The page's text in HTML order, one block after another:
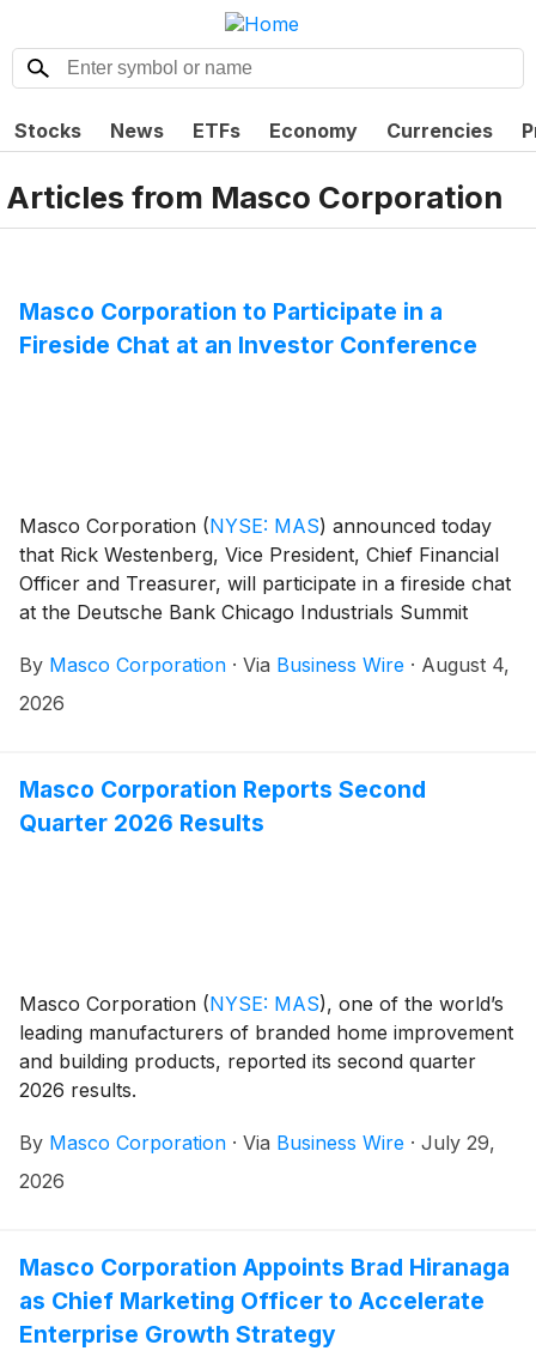
Stocks News ETFs Economy Currencies
Articles from Masco Corporation
Masco Corporation to Participate in a
Fireside Chat at an Investor Conference
Masco Corporation (NYSE: MAS) announced today
that Rick Westenberg, Vice President, Chief Financial
Officer and Treasurer, will participate in a fireside chat
at the Deutsche Bank Chicago Industrials Summit
11:00 a.m. ET.
By Masco Corporation · Via Business Wire · August 4,
2026
Masco Corporation Reports Second
Quarter 2026 Results
Masco Corporation (NYSE: MAS), one of the world’s
leading manufacturers of branded home improvement
and building products, reported its second quarter
2026 results.
By Masco Corporation · Via Business Wire · July 29,
2026
Masco Corporation Appoints Brad Hiranaga
as Chief Marketing Officer to Accelerate
Enterprise Growth Strategy